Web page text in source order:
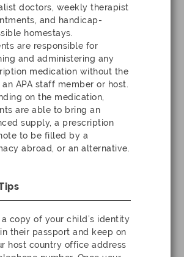
doctors, weekly therapist
and handicap-
homestays.
are responsible for
and administering any
medication without the
APA staff member or host.
on the medication,
are able to bring an
supply, a prescription
to be filled by a
abroad, or an alternative.
a copy of your child’s identity
their passport and keep on
host country office address